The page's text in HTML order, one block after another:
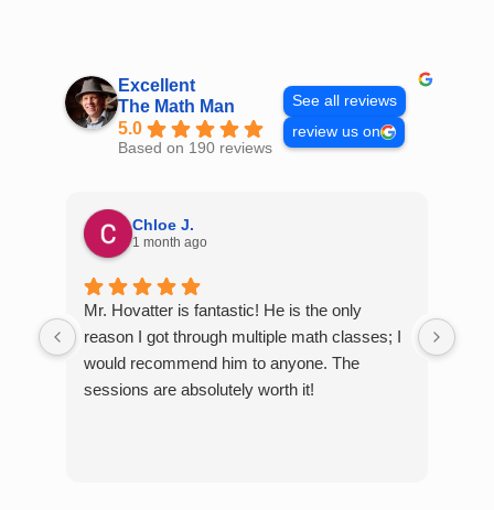
Excellent
The Math Man
5.0
Based on 190 reviews
See all reviews
review us on
Chloe J.
1 month ago
Mr. Hovatter is fantastic! He is the only
reason I got through multiple math classes; I
would recommend him to anyone. The
sessions are absolutely worth it!